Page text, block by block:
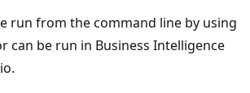
run from the command line by using
can be run in Business Intelligence